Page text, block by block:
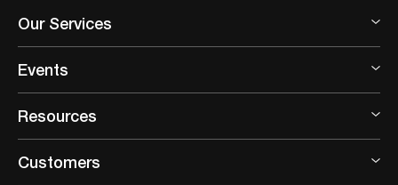
Our Services
Events
Resources
Customers